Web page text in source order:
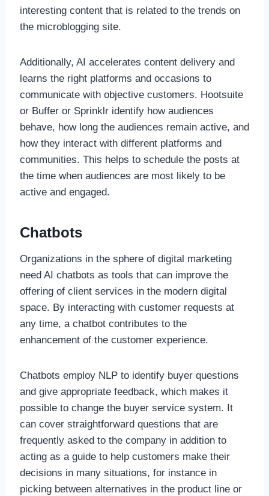
interesting content that is related to the trends on
the microblogging site.
Additionally, AI accelerates content delivery and
learns the right platforms and occasions to
communicate with objective customers. Hootsuite
or Buffer or Sprinklr identify how audiences
behave, how long the audiences remain active, and
how they interact with different platforms and
communities. This helps to schedule the posts at
the time when audiences are most likely to be
active and engaged.
Chatbots
Organizations in the sphere of digital marketing
need AI chatbots as tools that can improve the
offering of client services in the modern digital
space. By interacting with customer requests at
any time, a chatbot contributes to the
enhancement of the customer experience.
Chatbots employ NLP to identify buyer questions
and give appropriate feedback, which makes it
possible to change the buyer service system. It
can cover straightforward questions that are
frequently asked to the company in addition to
acting as a guide to help customers make their
decisions in many situations, for instance in
picking between alternatives in the product line or